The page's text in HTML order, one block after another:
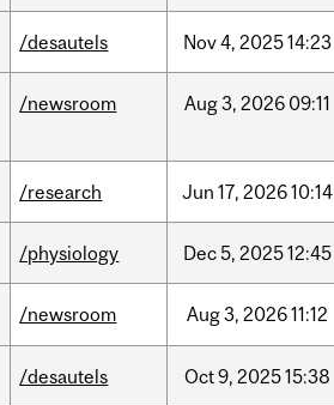
/desautels Nov4, 202514:23
/newsroom Aug3, 2026 09:11
/research Jun 17, 202610:14
/physiology Dec5, 202512:45
/newsroom Aug3, 202611:12
/desautels Oct9, 202515:38